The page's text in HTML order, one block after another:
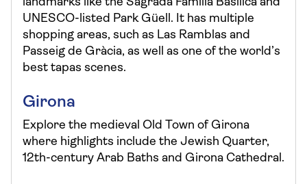
UNESCO-listed Park Güell. It has multiple
shopping areas, such as Las Ramblas and
Passeig de Gràcia, as well as one of the world’s
best tapas scenes.
Girona
Explore the medieval Old Town of Girona
where highlights include the Jewish Quarter,
12th-century Arab Baths and Girona Cathedral.